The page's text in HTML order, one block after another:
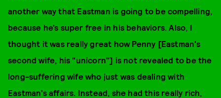
another way that Eastman is going to be compelling,
because he’s super free in his behaviors. Also, I
thought it was really great how Penny [Eastman's
second wife, his "unicorn"] is not revealed to be the
long-suffering wife who just was dealing with
Eastman’s affairs. Instead, she had this really rich,